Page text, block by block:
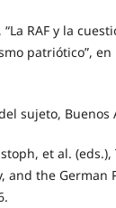
“La RAF y la
patriótico”, en
sujeto,
et al.
and the German